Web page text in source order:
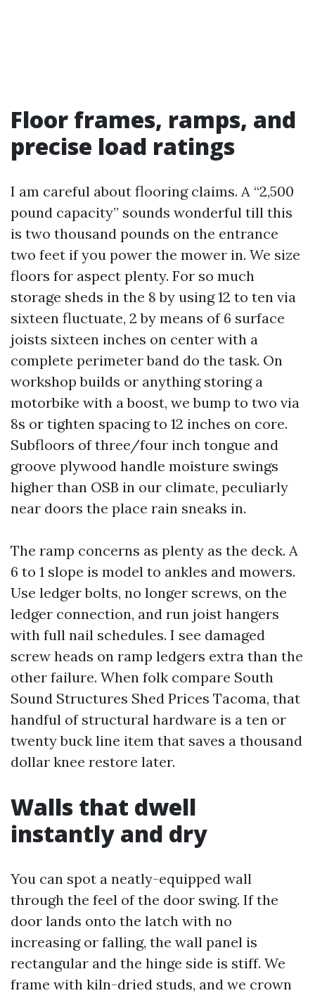
Floor frames, ramps, and
precise load ratings
I am careful about flooring claims. A “2,500
pound capacity” sounds wonderful till this
is two thousand pounds on the entrance
two feet if you power the mower in. We size
floors for aspect plenty. For so much
storage sheds in the 8 by using 12 to ten via
sixteen fluctuate, 2 by means of 6 surface
joists sixteen inches on center with a
complete perimeter band do the task. On
workshop builds or anything storing a
motorbike with a boost, we bump to two via
8s or tighten spacing to 12 inches on core.
Subfloors of three/four inch tongue and
groove plywood handle moisture swings
higher than OSB in our climate, peculiarly
near doors the place rain sneaks in.
The ramp concerns as plenty as the deck. A
6 to 1 slope is model to ankles and mowers.
Use ledger bolts, no longer screws, on the
ledger connection, and run joist hangers
with full nail schedules. I see damaged
screw heads on ramp ledgers extra than the
other failure. When folk compare South
Sound Structures Shed Prices Tacoma, that
handful of structural hardware is a ten or
twenty buck line item that saves a thousand
dollar knee restore later.
Walls that dwell
instantly and dry
You can spot a neatly-equipped wall
through the feel of the door swing. If the
door lands onto the latch with no
increasing or falling, the wall panel is
rectangular and the hinge side is stiff. We
frame with kiln-dried studs, and we crown